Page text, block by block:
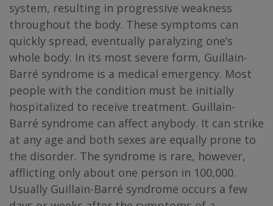
system, resulting in progressive weakness
throughout the body. These symptoms can
quickly spread, eventually paralyzing one’s
whole body. In its most severe form, Guillain-
Barré syndrome is a medical emergency. Most
people with the condition must be initially
hospitalized to receive treatment. Guillain-
Barré syndrome can affect anybody. It can strike
at any age and both sexes are equally prone to
the disorder. The syndrome is rare, however,
afflicting only about one person in 100,000.
Usually Guillain-Barré syndrome occurs a few